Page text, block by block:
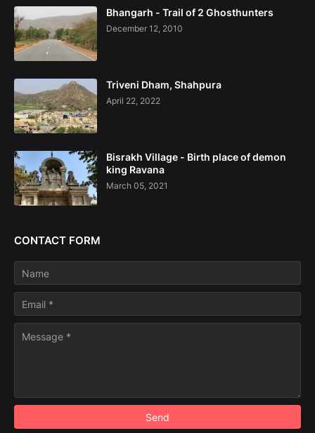
Bhangarh - Trail of 2 Ghosthunters
December 12, 2010
Triveni Dham, Shahpura
April 22, 2022
Bisrakh Village - Birth place of demon
king Ravana
March 05, 2021
CONTACT FORM